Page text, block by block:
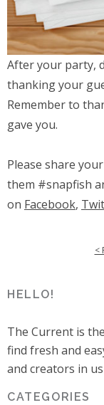
After your party,
thanking your
Remember to
gave you.
Please share your
them #snapfish
on Facebook,
<
HELLO!
The Current is
find fresh and
and creators in
CATEGORIES